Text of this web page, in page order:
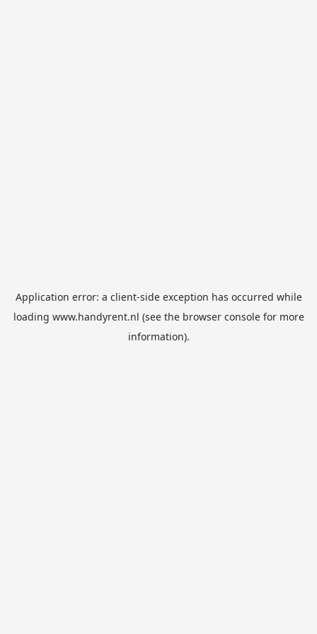
Application error: a client-side exception has occurred while
loading www.handyrent.nl (see the browser consolefor more
information).